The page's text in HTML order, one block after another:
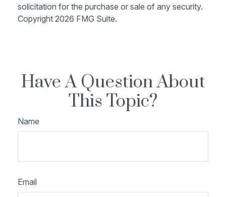
solicitation for the purchase or sale of any security.
Copyright 2026 FMG Suite.
Have A Question About
This Topic?
Name
Email